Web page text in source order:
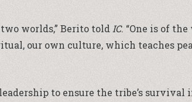
worlds,” Berito told IC. “One is of
our own culture, which teaches
to ensure the tribe’s